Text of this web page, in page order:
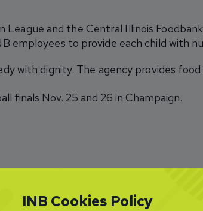
and the Central Illinois
employees to provide each child with
with dignity. The agency provides
finals Nov. 25 and 26 in Champaign.
INB Cookies Policy